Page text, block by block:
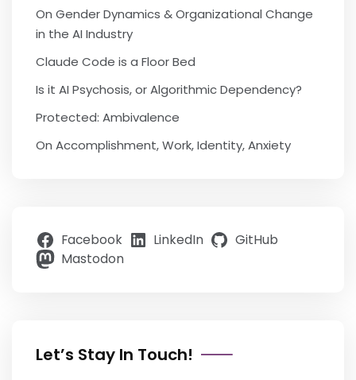
On Gender Dynamics & Organizational Change
in the AI Industry
Claude Code is a Floor Bed
Is it AI Psychosis, or Algorithmic Dependency?
Protected: Ambivalence
On Accomplishment, Work, Identity, Anxiety
Facebook LinkedIn
GitHub
Mastodon
Let’s Stay In Touch!